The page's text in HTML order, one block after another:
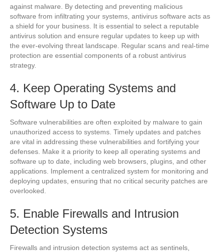
against malware. By detecting and preventing malicious
software from infiltrating your systems, antivirus software acts as
a shield for your business. It is essential to select a reputable
antivirus solution and ensure regular updates to keep up with
the ever-evolving threat landscape. Regular scans and real-time
protection are essential components of a robust antivirus
strategy.
4. Keep Operating Systems and
Software Up to Date
Software vulnerabilities are often exploited by malware to gain
unauthorized access to systems. Timely updates and patches
are vital in addressing these vulnerabilities and fortifying your
defenses. Make it a priority to keep all operating systems and
software up to date, including web browsers, plugins, and other
applications. Implement a centralized system for monitoring and
deploying updates, ensuring that no critical security patches are
overlooked.
5. Enable Firewalls and Intrusion
Detection Systems
Firewalls and intrusion detection systems act as sentinels,